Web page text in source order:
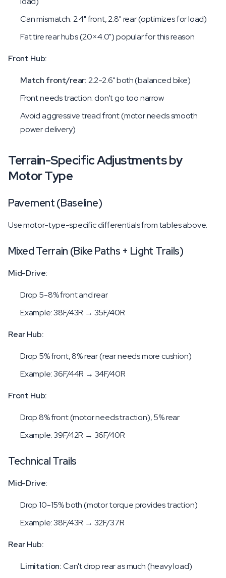
Can mismatch: 2.4" front, 2.8" rear (optimizes for load)
Fat tire rear hubs (20×4.0") popular for this reason
Front Hub:
Match front/rear:2.2-2.6" both (balanced bike)
Front needs traction: don't go too narrow
Avoid aggressive tread front (motor needs smooth
power delivery)
Terrain-Specific Adjustments by
Motor Type
Pavement (Baseline)
Use motor-type-specific differentials from tables above.
Mixed Terrain (Bike Paths + Light Trails)
Mid-Drive:
Drop 5-8% front and rear
Example: 38F/43R → 35F/40R
Rear Hub:
Drop 5% front, 8% rear (rear needs more cushion)
Example: 36F/44R → 34F/40R
Front Hub:
Drop 8% front (motor needs traction), 5% rear
Example: 39F/42R → 36F/40R
Technical Trails
Mid-Drive:
Drop 10-15% both (motor torque provides traction)
Example: 38F/43R → 32F/37R
Rear Hub:
Limitation:Can't drop rear as much (heavy load)